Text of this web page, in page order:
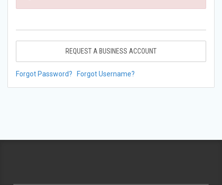
REQUEST A BUSINESS ACCOUNT
Forgot Password? Forgot Username?